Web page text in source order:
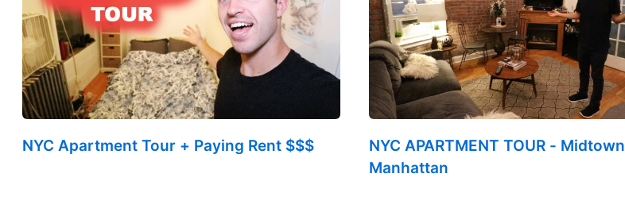
NYC Apartment Tour + Paying Rent $$$
NYC APARTMENT TOUR - Midtown
Manhattan